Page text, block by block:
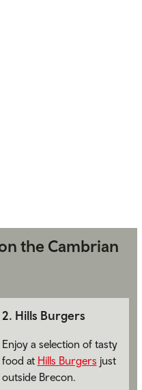
the Cambrian
2. Hills Burgers
Enjoy a selection of tasty
food at Hills Burgers just
outside Brecon.